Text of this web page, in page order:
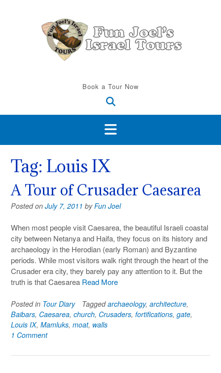
Book a Tour Now
Tag: Louis IX
A Tour of Crusader Caesarea
Posted on July 7, 2011 byFun Joel
When most people visit Caesarea, the beautiful Israeli coastal
city between Netanya and Haifa, they focus on its history and
archaeology in the Herodian (early Roman) and Byzantine
periods. While most visitors walk right through the heart of the
Crusader era city, they barely pay any attention to it. But the
truth is that Caesarea Read More
Posted in Tour Diary Taggedarchaeology, architecture,
Baibars, Caesarea, church, Crusaders, fortifications, gate,
Louis IX, Mamluks, moat, walls
1 Comment